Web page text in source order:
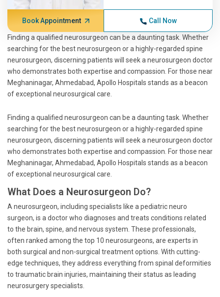
Book Appointment Call Now
Finding a qualified neurosurgeon can be a daunting task. Whether
searching for the best neurosurgeon or a highly-regarded spine
neurosurgeon, discerning patients will seek a neurosurgeon doctor
who demonstrates both expertise and compassion. For those near
Meghaninagar, Ahmedabad, Apollo Hospitals stands as a beacon
of exceptional neurosurgical care.
Finding a qualified neurosurgeon can be a daunting task. Whether
searching for the best neurosurgeon or a highly-regarded spine
neurosurgeon, discerning patients will seek a neurosurgeon doctor
who demonstrates both expertise and compassion. For those near
Meghaninagar, Ahmedabad, Apollo Hospitals stands as a beacon
of exceptional neurosurgical care.
What Does a Neurosurgeon Do?
A neurosurgeon, including specialists like a pediatric neuro
surgeon, is a doctor who diagnoses and treats conditions related
to the brain, spine, and nervous system. These professionals,
often ranked among the top 10 neurosurgeons, are experts in
both surgical and non-surgical treatment options. With cutting-
edge techniques, they address everything from spinal deformities
to traumatic brain injuries, maintaining their status as leading
neurosurgery specialists.